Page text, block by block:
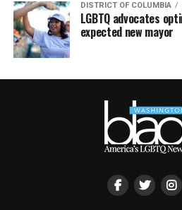
DISTRICT OF COLUMBIA
LGBTQ advocates
expected new mayor